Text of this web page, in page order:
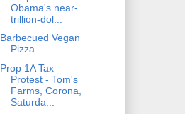
Obama's near-
trillion-dol...
Barbecued Vegan
Pizza
Prop 1A Tax
Protest - Tom's
Farms, Corona,
Saturda...